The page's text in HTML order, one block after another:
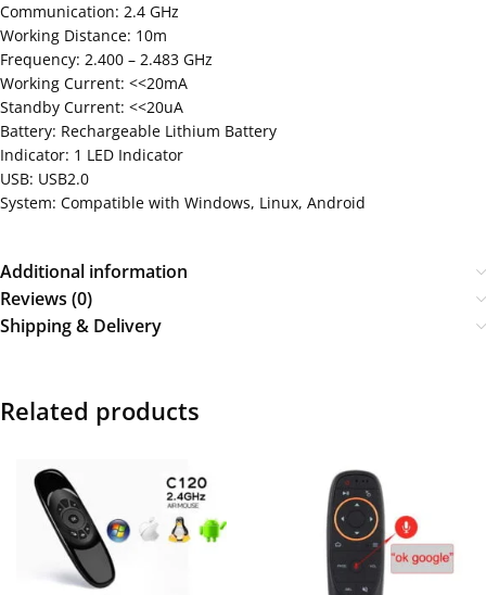
Communication: 2.4 GHz
Working Distance: 10m
Frequency: 2.400 – 2.483 GHz
Working Current: <<20mA
Standby Current: <<20uA
Battery: Rechargeable Lithium Battery
Indicator: 1 LED Indicator
USB: USB2.0
System: Compatible with Windows, Linux, Android
Additional information
Reviews (0)
Shipping & Delivery
Related products